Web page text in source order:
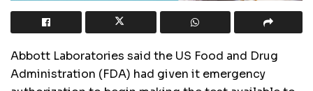
Abbott Laboratories said the US Food and Drug
Administration (FDA) had given it emergency